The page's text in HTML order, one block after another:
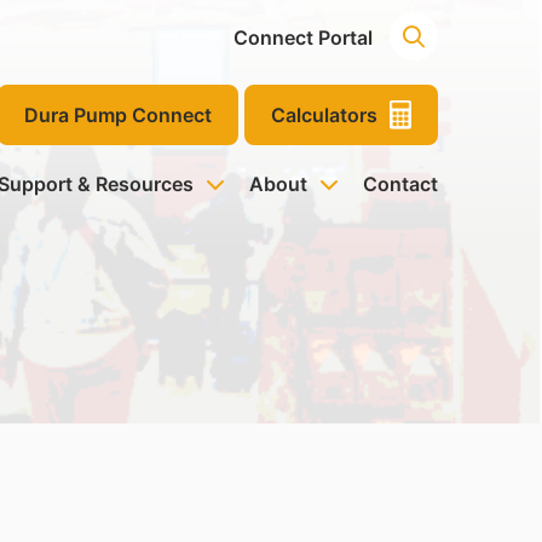
Connect Portal
Dura Pump Connect Calculators
& Resources About Contact